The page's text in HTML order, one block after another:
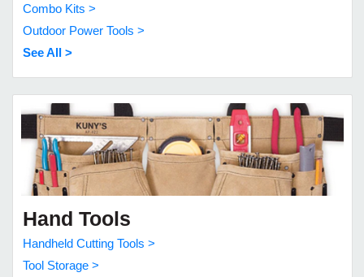
Combo Kits >
Outdoor Power Tools >
See All >
Hand Tools
Handheld Cutting Tools >
Tool Storage >